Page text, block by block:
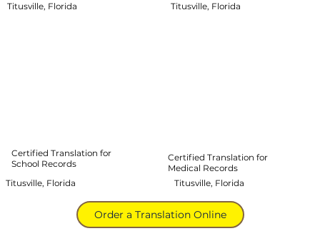
Titusville, Florida
Titusville, Florida
Certified Translation for
School Records
Titusville, Florida
Order a Translation Online
Certified Translation for
Medical Records
Titusville, Florida